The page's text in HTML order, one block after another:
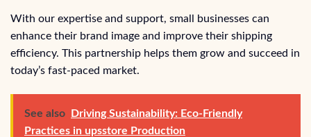
With our expertise and support, small businesses can
enhance their brand image and improve their shipping
efficiency. This partnership helps them grow and succeed in
today’s fast-paced market.
See also
Driving Sustainability: Eco-Friendly
Practices in upsstore Production